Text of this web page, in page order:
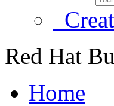
Red Hat
Home